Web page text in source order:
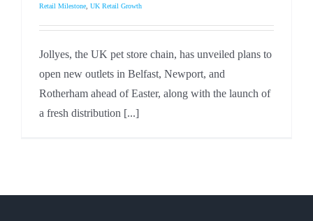
Retail Milestone UK Retail Growth
Jollyes, the UK pet store chain, has unveiled plans to
open new outlets in Belfast, Newport, and
Rotherham ahead of Easter, along with the launch of
a fresh distribution [...]